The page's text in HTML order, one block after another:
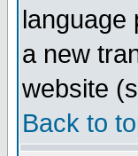
language
a new
website
Back to